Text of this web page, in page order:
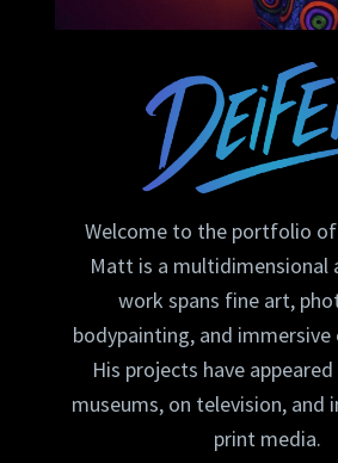
Welcome to the portfolio of
Matt is a multidimensional
work spans fine art,
bodypainting, and immersive
His projects have
museums, on television, and
print media.